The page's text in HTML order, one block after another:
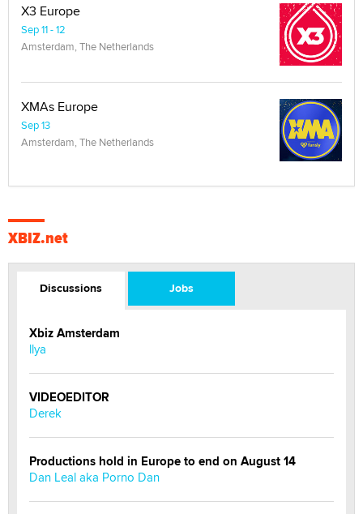
X3 Europe
Sep 11 - 12
Amsterdam, The Netherlands
XMAs Europe
Sep 13
Amsterdam, The Netherlands
XBIZ.net
Discussions Jobs
Xbiz Amsterdam
llya
VIDEOEDITOR
Derek
Productions hold in Europe to end on August 14
Dan Leal aka Porno Dan